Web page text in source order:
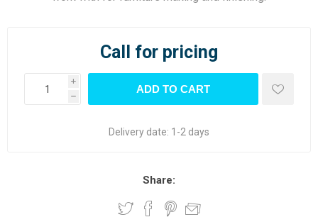
Call for pricing
i
h
Delivery date: 1-2 days
Share: